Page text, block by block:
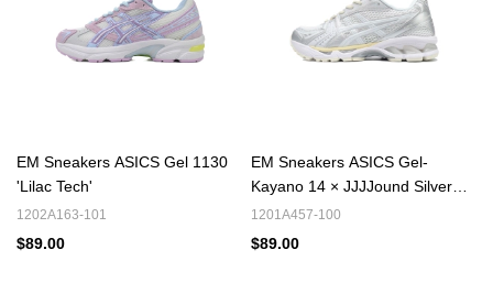
EM Sneakers ASICS Gel 1130
'Lilac Tech'
1202A163-101
$89.00
EM Sneakers ASICS Gel-
Kayano 14 × JJJJound Silver
White
1201A457-100
$89.00